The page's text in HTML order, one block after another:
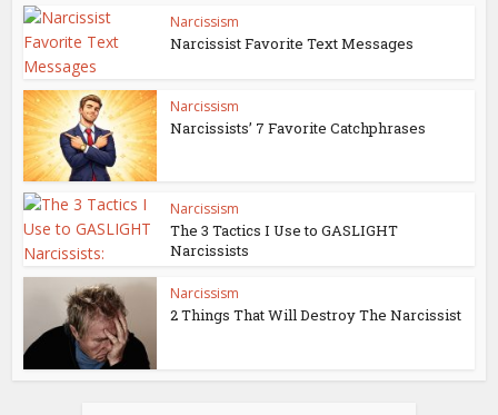
Narcissism
Narcissist Favorite Text Messages
Narcissism
Narcissists’ 7 Favorite Catchphrases
Narcissism
The 3 Tactics I Use to GASLIGHT
Narcissists
Narcissism
2 Things That Will Destroy The Narcissist